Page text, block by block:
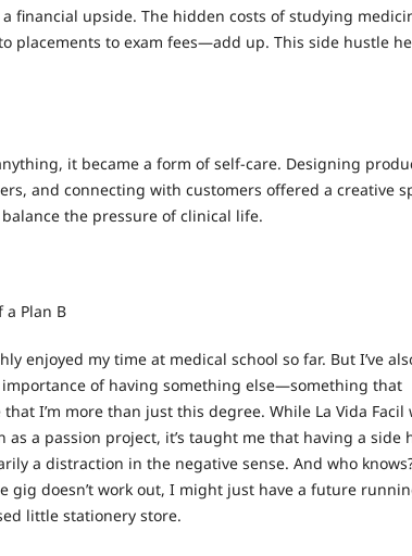
a financial upside. The hidden costs of studying
placements to exam fees—add up. This side hustle
it became a form of self-care. Designing
and connecting with customers offered a creative
the pressure of clinical life.
a Plan B
enjoyed my time at medical school so far. But I’ve
of having something else—something that
I’m more than just this degree. While La Vida Facil
as a passion project, it’s taught me that having a side
a distraction in the negative sense. And who
gig doesn’t work out, I might just have a future
little stationery store.